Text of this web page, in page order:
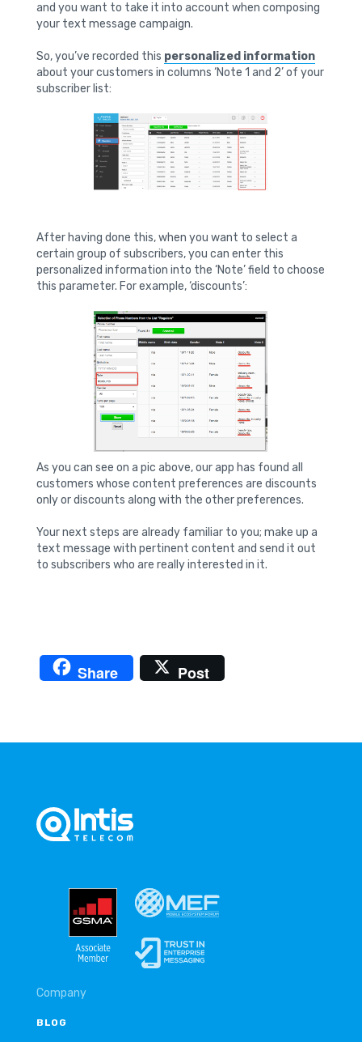
and you want to take it into account when composing
your text message campaign.
So, you’ve recorded this personalized information
about your customers in columns ‘Note 1 and 2’ of your
subscriber list:
After having done this, when you want to select a
certain group of subscribers, you can enter this
personalized information into the ‘Note’ field to choose
this parameter. For example, ‘discounts’:
As you can see on a pic above, our app has found all
customers whose content preferences are discounts
only or discounts along with the other preferences.
Your next steps are already familiar to you; make up a
text message with pertinent content and send it out
to subscribers who are really interested in it.
Share Post
Company
BLOG